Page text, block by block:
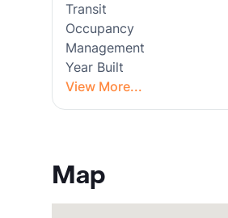
Transit
Occupancy
Management
Year Built
View More...
Map